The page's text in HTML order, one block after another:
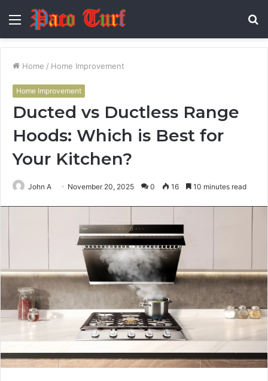
Menu
Home / Home Improvement
Home Improvement
Ducted vs Ductless Range
Hoods: Which is Best for
Your Kitchen?
John A November 20, 2025 0 16 10 minutes read